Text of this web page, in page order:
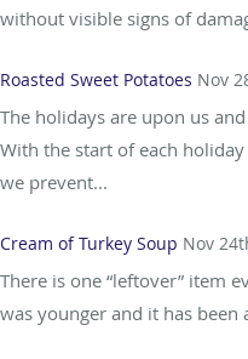
without visible signs of
Roasted Sweet Potatoes Nov
The holidays are upon us
With the start of each
we prevent...
Cream of Turkey Soup Nov
There is one “leftover” item
was younger and it has